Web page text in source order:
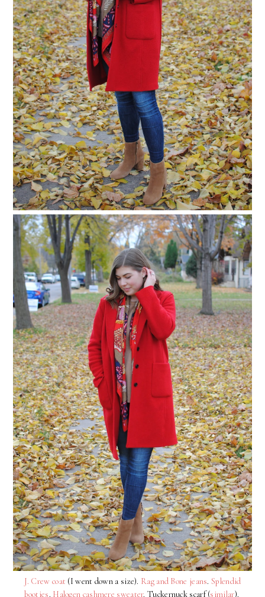
J. Crew coat (I went down a size). Rag and Bone jeans.Splendid
booties. Halogen cashmere sweater. Tuckernuck scarf (similar).